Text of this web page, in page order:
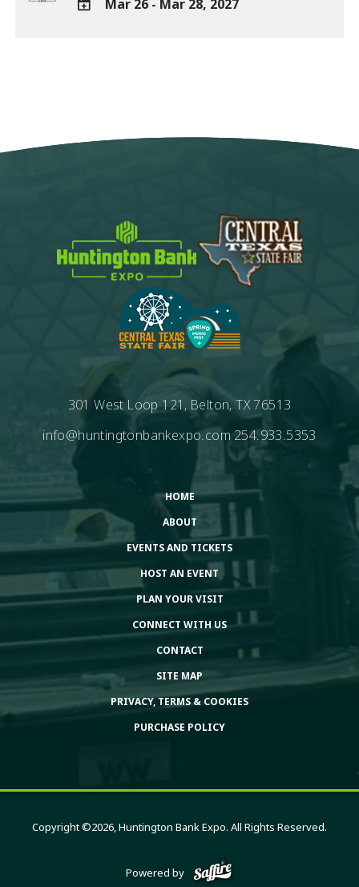
Mar 26 - Mar 28, 2027
301 West Loop 121, Belton, TX 76513
info@huntingtonbankexpo.com254.933.5353
HOME
ABOUT
EVENTS AND TICKETS
HOST AN EVENT
PLAN YOUR VISIT
CONNECT WITH US
CONTACT
SITE MAP
PRIVACY, TERMS & COOKIES
PURCHASE POLICY
Copyright ©2026, Huntington Bank Expo. All Rights Reserved.
Powered by